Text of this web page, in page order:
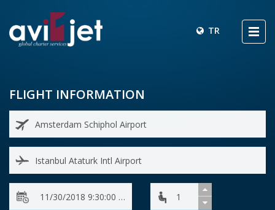
TR
FLIGHT INFORMATION